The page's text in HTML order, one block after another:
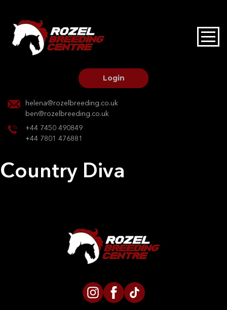
Login
helena@rozelbreeding.co.uk
ben@rozelbreeding.co.uk
+44 7450 490849
+44 7801 476881
HOME
CONTACT US
Country Diva